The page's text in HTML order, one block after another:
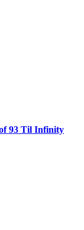
93 Til Infinity